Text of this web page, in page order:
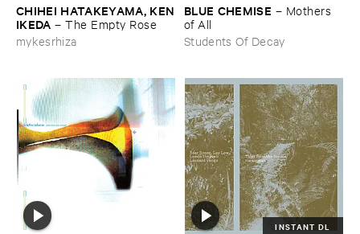
CHIHEI ​HATAKEYAMA, ​KEN
​IKEDA –The ​Empty ​Rose
mykesrhiza
BLUE ​CHEMISE – Mothers ​
of ​All
Students Of Decay
INSTANT DL